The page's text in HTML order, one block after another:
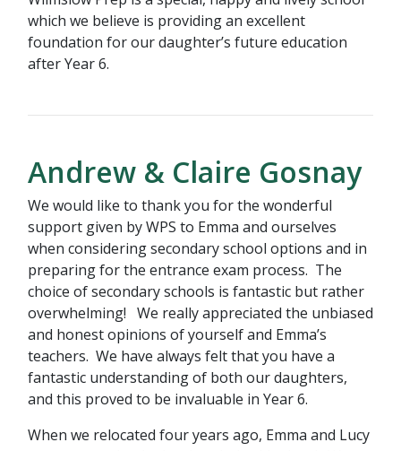
which we believe is providing an excellent
foundation for our daughter’s future education
after Year 6.
Andrew & Claire Gosnay
We would like to thank you for the wonderful
support given by WPS to Emma and ourselves
when considering secondary school options and in
preparing for the entrance exam process. The
choice of secondary schools is fantastic but rather
overwhelming! We really appreciated the unbiased
and honest opinions of yourself and Emma’s
teachers. We have always felt that you have a
fantastic understanding of both our daughters,
and this proved to be invaluable in Year 6.
When we relocated four years ago, Emma and Lucy